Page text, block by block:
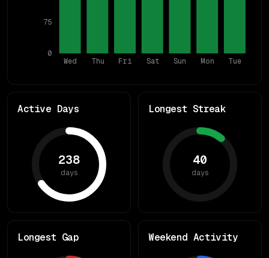
Wed Thu Fri Sat Sun Mon Tue
0
75
Active Days
238
days
Longest Streak
40
days
Longest Gap Weekend Activity